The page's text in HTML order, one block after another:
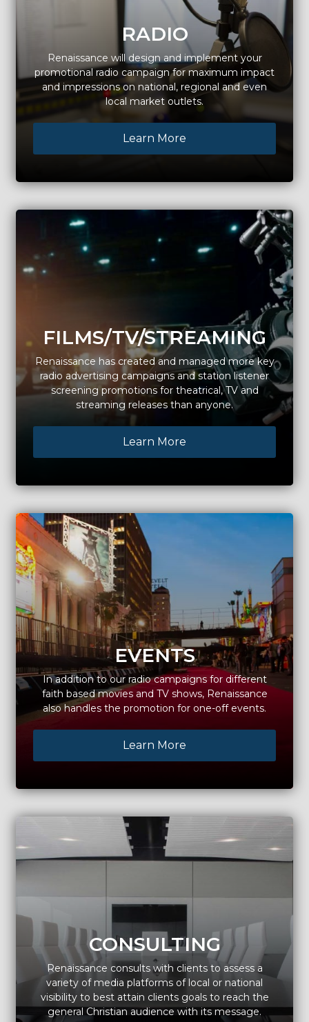
RADIO
Renaissance will design and implement your
promotional radio campaign for maximum impact
and impressions on national, regional and even
local market outlets.
Learn More
FILMS/TV/STREAMING
Renaissance has created and managed more key
radio advertising campaigns and station listener
screening promotions for theatrical, TV and
streaming releases than anyone.
Learn More
EVENTS
In addition to our radio campaigns for different
faith based movies and TV shows, Renaissance
also handles the promotion for one-off events.
Learn More
CONSULTING
Renaissance consults with clients to assess a
variety of media platforms of local or national
visibility to best attain clients goals to reach the
general Christian audience with its message.